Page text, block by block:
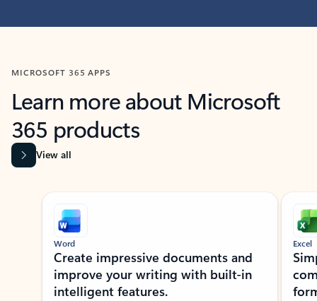
MICROSOFT 365 APPS
Learn more about Microsoft
365 products
View all
Showing slide 1 of 9
Word
Create impressive documents and
improve your writing with built-in
intelligent features.
Excel